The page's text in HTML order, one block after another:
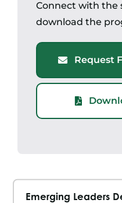
Emerging Leaders
Connect with the
download the
Request